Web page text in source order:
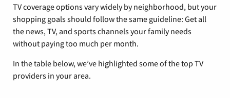
TV coverage options vary widely by neighborhood, but your
shopping goals should follow the same guideline: Get all
the news, TV, and sports channels your family needs
without paying too much per month.
In the table below, we’ve highlighted some of the top TV
providers in your area.